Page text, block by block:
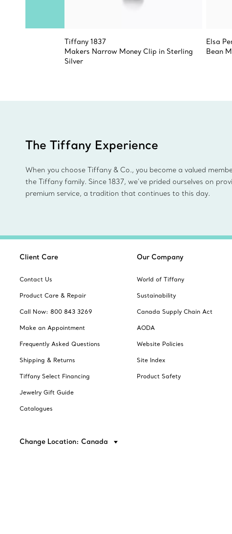
Tiffany 1837
Makers Narrow Money Clip in Sterling
Silver
Elsa
Bean
The Tiffany Experience
When you choose Tiffany & Co., you become a valued
the Tiffany family. Since 1837, we’ve prided ourselves on
premium service, a tradition that continues to this day.
Client Care
Contact Us
Product Care & Repair
Call Now: 800 843 3269
Make an Appointment
Frequently Asked Questions
Shipping & Returns
Tiffany Select Financing
Jewelry Gift Guide
Catalogues
Our Company
World of Tiffany
Sustainability
Canada Supply Chain Act
AODA
Website Policies
Site Index
Product Safety
Change Location: Canada